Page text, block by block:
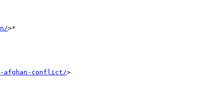
>*
afghan-conflict/>